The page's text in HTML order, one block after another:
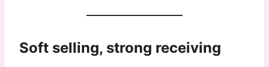
Soft selling, strong receiving